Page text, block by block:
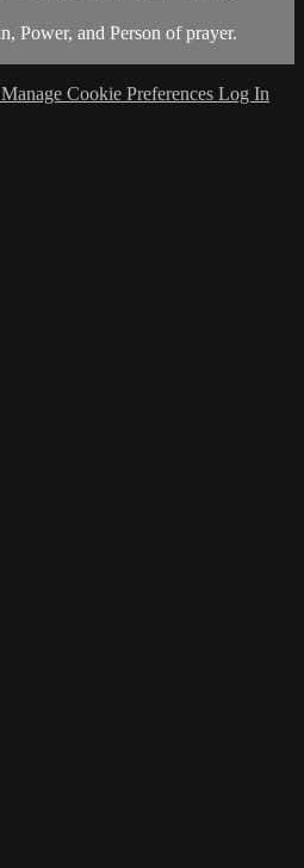
Power, and Person of prayer.
Manage Cookie Preferences Log In